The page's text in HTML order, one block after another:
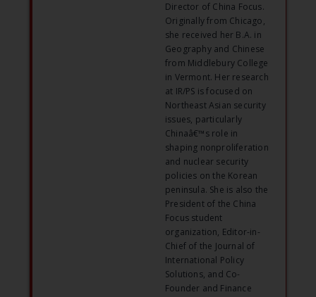
Director of China Focus.
Originally from Chicago,
she received her B.A. in
Geography and Chinese
from Middlebury College
in Vermont. Her research
at IR/PS is focused on
Northeast Asian security
issues, particularly
Chinaâ€™s role in
shaping nonproliferation
and nuclear security
policies on the Korean
peninsula. She is also the
President of the China
Focus student
organization, Editor-in-
Chief of the Journal of
International Policy
Solutions, and Co-
Founder and Finance